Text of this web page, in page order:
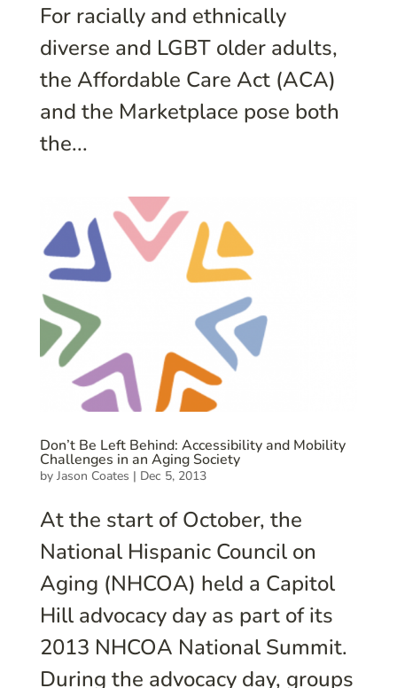
For racially and ethnically
diverse and LGBT older adults,
the Affordable Care Act (ACA)
and the Marketplace pose both
the...
Don’t Be Left Behind: Accessibility and Mobility
Challenges in an Aging Society
by Jason Coates | Dec 5, 2013
At the start of October, the
National Hispanic Council on
Aging (NHCOA) held a Capitol
Hill advocacy day as part of its
2013 NHCOA National Summit.
During the advocacy day, groups